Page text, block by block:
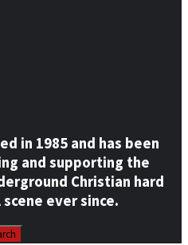
in 1985 and has been
and supporting the
Christian hard
ever since.